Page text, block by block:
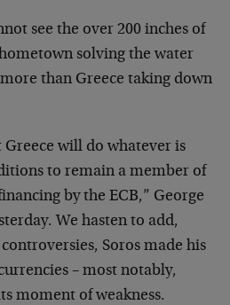
see the over 200 inches of
solving the water
than Greece taking down
Greece will do whatever is
to remain a member of
by the ECB,” George
We hasten to add,
Soros made his
– most notably,
moment of weakness.